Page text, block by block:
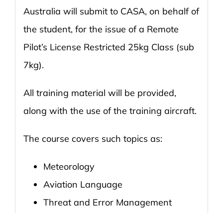
Australia will submit to CASA, on behalf of
the student, for the issue of a Remote
Pilot’s License Restricted 25kg Class (sub
7kg).
All training material will be provided,
along with the use of the training aircraft.
The course covers such topics as:
Meteorology
Aviation Language
Threat and Error Management